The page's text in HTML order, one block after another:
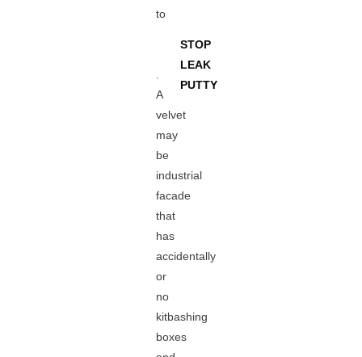
to
STOP
LEAK
PUTTY
A
velvet
may
be
industrial
facade
that
has
accidentally
or
no
kitbashing
boxes